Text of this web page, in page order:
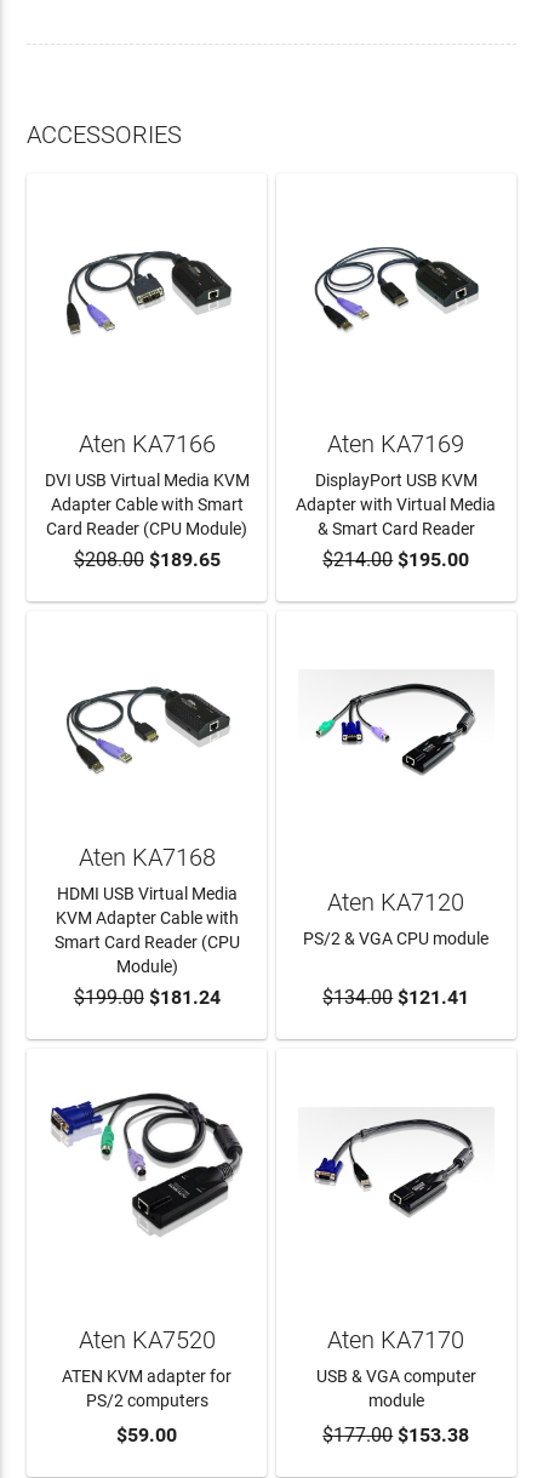
ACCESSORIES
ADD TO CART
Aten KA7166
DVI USB Virtual Media KVM
Adapter Cable with Smart
Card Reader (CPU Module)
$208.00$189.65 ADD TO CART
Aten KA7169
DisplayPort USB KVM
Adapter with Virtual Media
& Smart Card Reader
$214.00$195.00
ADD TO CART
Aten KA7168
HDMI USB Virtual Media
KVM Adapter Cable with
Smart Card Reader (CPU
Module)
$199.00$181.24 ADD TO CART
Aten KA7120
PS/2 & VGA CPU module
$134.00$121.41
ADD TO CART
Aten KA7520
ATEN KVM adapter for
PS/2 computers
$59.00 ADD TO CART
Aten KA7170
USB & VGA computer
module
$177.00$153.38